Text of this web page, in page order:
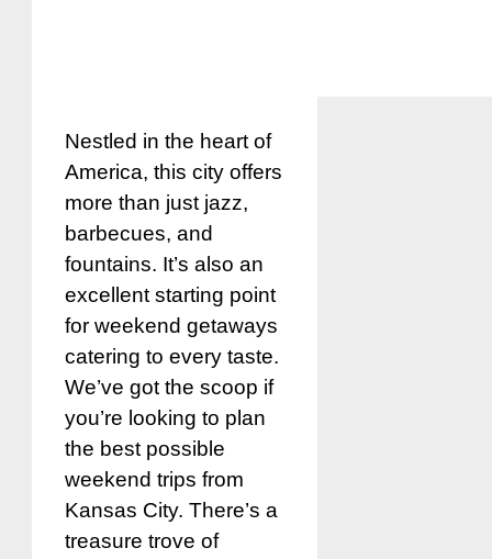
Nestled in the heart of
America, this city offers
more than just jazz,
barbecues, and
fountains. It’s also an
excellent starting point
for weekend getaways
catering to every taste.
We’ve got the scoop if
you’re looking to plan
the best possible
weekend trips from
Kansas City. There’s a
treasure trove of